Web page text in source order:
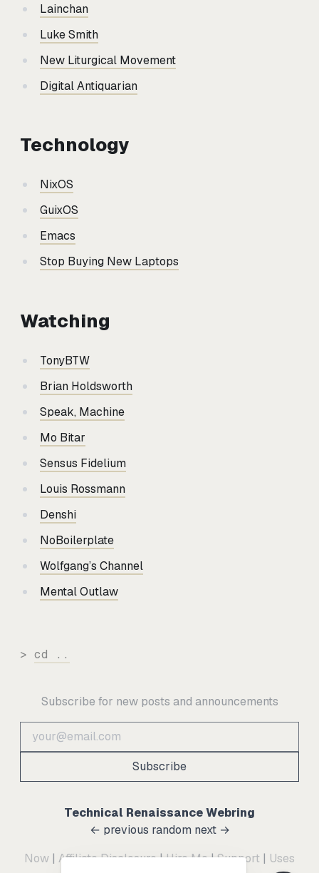
Lainchan
Luke Smith
New Liturgical Movement
Digital Antiquarian
Technology
NixOS
GuixOS
Emacs
Stop Buying New Laptops
Watching
TonyBTW
Brian Holdsworth
Speak, Machine
Mo Bitar
Sensus Fidelium
Louis Rossmann
Denshi
NoBoilerplate
Wolfgang’s Channel
Mental Outlaw
> cd ..
Subscribe for new posts and announcements
Subscribe
Technical Renaissance Webring
← previous random next →
Now | Affiliate Disclosure|Hire Me|Support | Uses